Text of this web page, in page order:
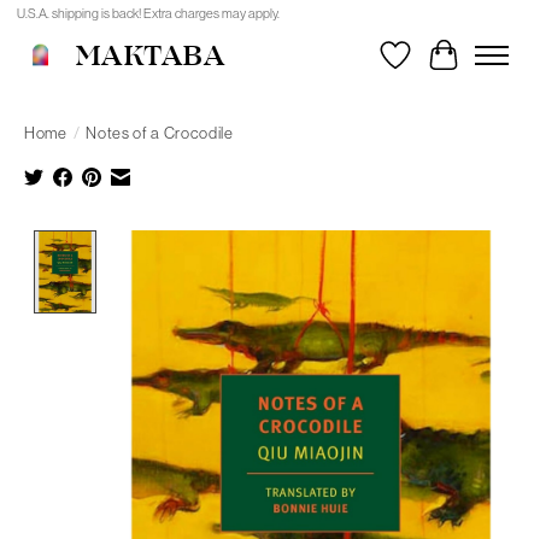
U.S.A. shipping is back! Extra charges may apply.
MAKTABA WishlistCart
Home / Notes of a Crocodile
Product image slideshow Items